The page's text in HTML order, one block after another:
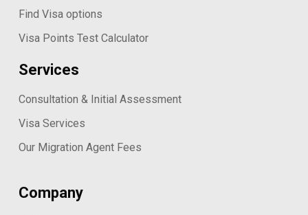
Find Visa options
Visa Points Test Calculator
Services
Consultation & Initial Assessment
Visa Services
Our Migration Agent Fees
Company